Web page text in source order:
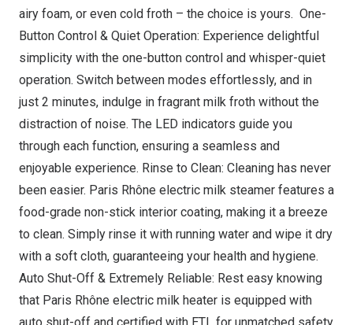
airy foam, or even cold froth – the choice is yours. One-
Button Control & Quiet Operation: Experience delightful
simplicity with the one-button control and whisper-quiet
operation. Switch between modes effortlessly, and in
just 2 minutes, indulge in fragrant milk froth without the
distraction of noise. The LED indicators guide you
through each function, ensuring a seamless and
enjoyable experience. Rinse to Clean: Cleaning has never
been easier. Paris Rhône electric milk steamer features a
food-grade non-stick interior coating, making it a breeze
to clean. Simply rinse it with running water and wipe it dry
with a soft cloth, guaranteeing your health and hygiene.
Auto Shut-Off & Extremely Reliable: Rest easy knowing
that Paris Rhône electric milk heater is equipped with